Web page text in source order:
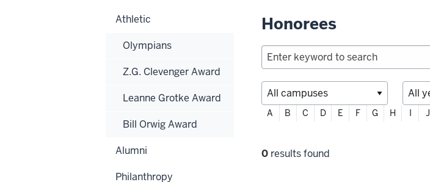
Honorees
Filter
alphabetically
A B C D E F G H I J
Filter
0 results found
Athletic
Olympians
Z.G. Clevenger Award
Leanne Grotke Award
Bill Orwig Award
Alumni
Philanthropy